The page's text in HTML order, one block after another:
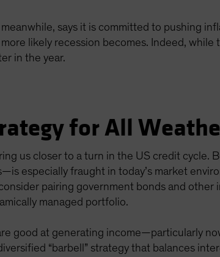
says it is committed to pushing
likely recession becomes. Indeed,
in the year.
for All
us closer to a turn in the US credit
especially fraught in today’s market
pairing government bonds and
managed portfolio.
good at generating income—particularly
“barbell” strategy that balances